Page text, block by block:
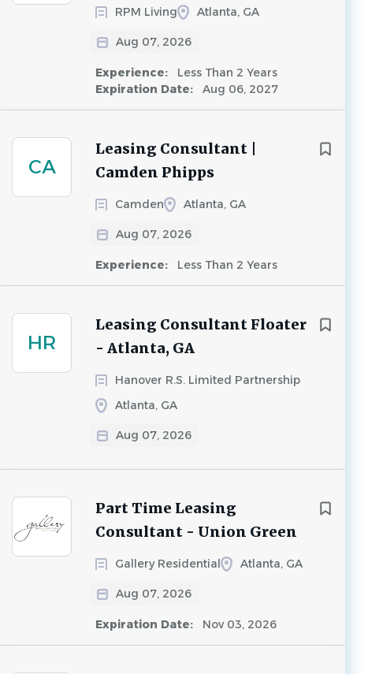
RPM Living Atlanta, GA
Aug 07, 2026
Experience:
Less Than 2 Years
Expiration Date:
Aug 06, 2027
CA
Leasing Consultant |
Camden Phipps
Camden Atlanta, GA
Aug 07, 2026
Experience: Less Than 2 Years
HR
Leasing Consultant Floater
- Atlanta, GA
Hanover R.S. Limited Partnership
Atlanta, GA
Aug 07, 2026
Part Time Leasing
Consultant - Union Green
Gallery Residential Atlanta, GA
Aug 07, 2026
Expiration Date: Nov 03, 2026